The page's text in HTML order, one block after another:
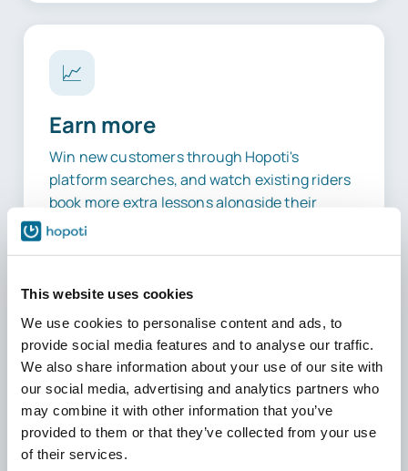
This website uses cookies
We use cookies to personalise content and ads, to
provide social media features and to analyse our traffic.
We also share information about your use of our site with
our social media, advertising and analytics partners who
may combine it with other information that you’ve
provided to them or that they’ve collected from your use
of their services.
📈
Earn more
Win new customers through Hopoti's
platform searches, and watch existing riders
book more extra lessons alongside their
regular ones, thanks to real-time availability.
10–30
Hours Saved
Weekly